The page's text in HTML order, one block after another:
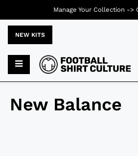
NEW KITS
New Balance
Manage Your Collection ->